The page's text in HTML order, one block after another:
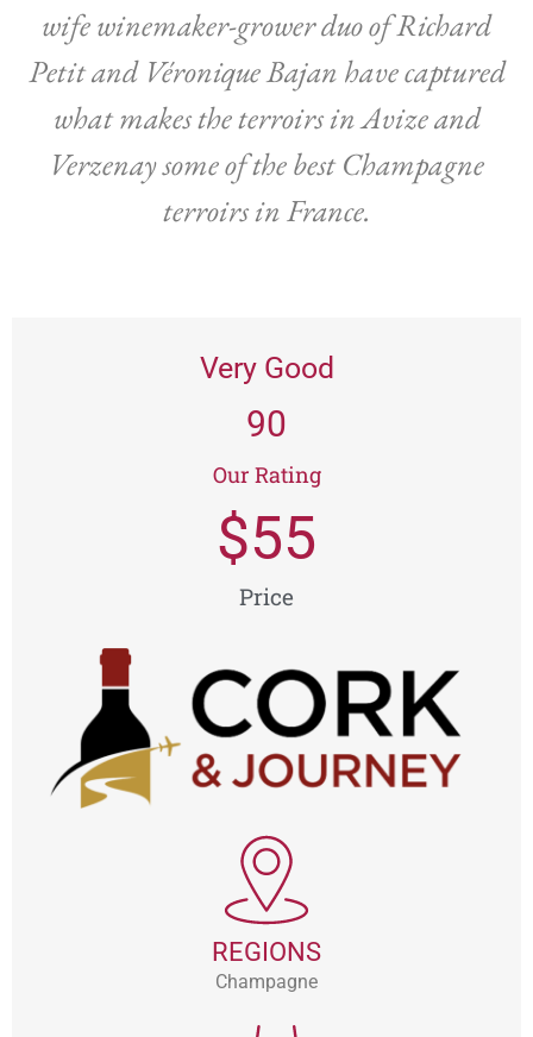
wife winemaker-grower duo of Richard
Petit and Véronique Bajan have captured
what makes the terroirs in Avize and
Verzenay some of the best Champagne
terroirs in France.
Very Good
90
Our Rating
Price
$55
REGIONS
Champagne